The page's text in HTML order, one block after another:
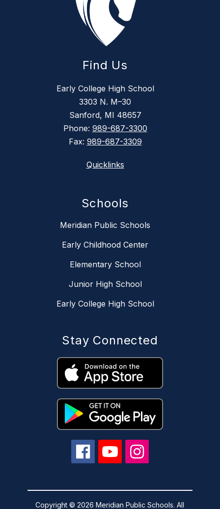
Find Us
Early College High School
3303 N. M–30
Sanford, MI 48657
Phone: 989-687-3300
Fax: 989-687-3309
Quicklinks
Schools
Meridian Public Schools
Early Childhood Center
Elementary School
Junior High School
Early College High School
Stay Connected
Copyright © 2026 Meridian Public Schools. All